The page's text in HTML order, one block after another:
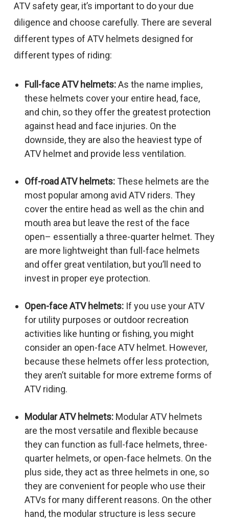
ATV safety gear, it’s important to do your due
diligence and choose carefully. There are several
different types of ATV helmets designed for
different types of riding:
Full-face ATV helmets:As the name implies,
these helmets cover your entire head, face,
and chin, so they offer the greatest protection
against head and face injuries. On the
downside, they are also the heaviest type of
ATV helmet and provide less ventilation.
Off-road ATV helmets:These helmets are the
most popular among avid ATV riders. They
cover the entire head as well as the chin and
mouth area but leave the rest of the face
open– essentially a three-quarter helmet. They
are more lightweight than full-face helmets
and offer great ventilation, but you’ll need to
invest in proper eye protection.
Open-face ATV helmets:If you use your ATV
for utility purposes or outdoor recreation
activities like hunting or fishing, you might
consider an open-face ATV helmet. However,
because these helmets offer less protection,
they aren’t suitable for more extreme forms of
ATV riding.
Modular ATV helmets:Modular ATV helmets
are the most versatile and flexible because
they can function as full-face helmets, three-
quarter helmets, or open-face helmets. On the
plus side, they act as three helmets in one, so
they are convenient for people who use their
ATVs for many different reasons. On the other
hand, the modular structure is less secure